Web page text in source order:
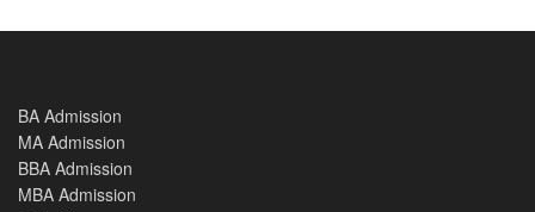
BA Admission
MA Admission
BBA Admission
MBA Admission